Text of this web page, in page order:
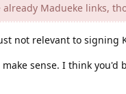
Madueke links,
not relevant to signing
sense. I think you'd